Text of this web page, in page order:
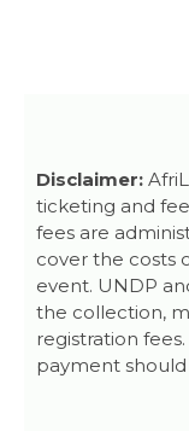
Disclaimer:
ticketing and
fees are
cover the costs
event. UNDP
the collection,
registration
payment